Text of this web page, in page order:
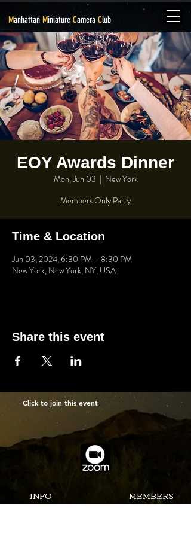
Manhattan Miniature Camera Club
EOY Awards Dinner
Mon, Jun 03
  |
New York
Members Only Party
Time & Location
Jun 03, 2024, 6:30 PM – 8:30 PM
New York, New York, NY, USA
Share this event
Click to join this event
INFO MEMBERS